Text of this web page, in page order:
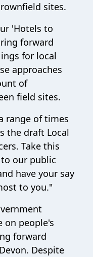
sites.
'Hotels to
forward
for local
approaches
of
field sites.
range of times
the draft Local
Take this
our public
have your say
to you."
on people's
forward
Despite